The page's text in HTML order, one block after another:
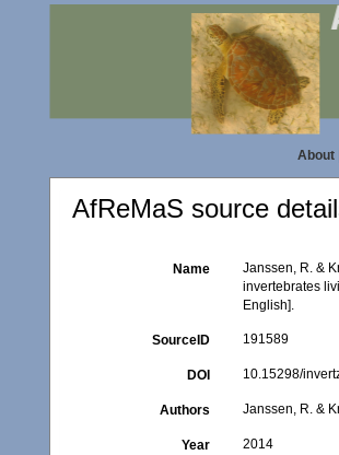
About|
AfReMaS source
Name
Janssen, R. &
invertebrates
English].
SourceID 191589
DOI 10.15298/
Authors Janssen, R. &
Year 2014